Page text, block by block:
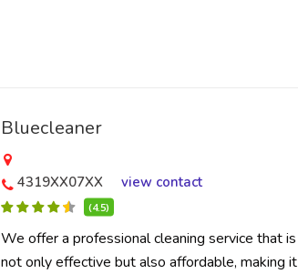
Bluecleaner
4319XX07XX view contact
(4.5)
We offer a professional cleaning service that is
not only effective but also affordable, making it